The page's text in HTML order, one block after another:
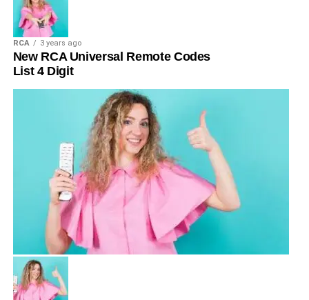
RCA 3 years ago
New RCA Universal Remote Codes
List 4 Digit